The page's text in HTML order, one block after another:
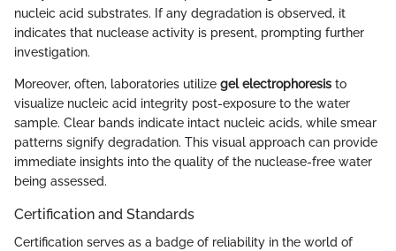
nucleic acid substrates. If any degradation is observed, it
indicates that nuclease activity is present, prompting further
investigation.
Moreover, often, laboratories utilize gel electrophoresis to
visualize nucleic acid integrity post-exposure to the water
sample. Clear bands indicate intact nucleic acids, while smear
patterns signify degradation. This visual approach can provide
immediate insights into the quality of the nuclease-free water
being assessed.
Certification and Standards
Certification serves as a badge of reliability in the world of